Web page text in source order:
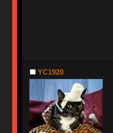
YC1920